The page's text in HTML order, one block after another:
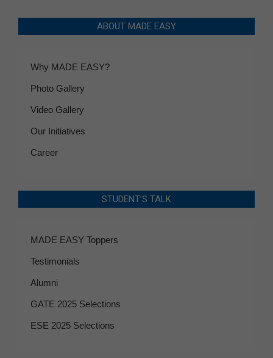
ABOUT MADE EASY
Why MADE EASY?
Photo Gallery
Video Gallery
Our Initiatives
Career
STUDENT’S TALK
MADE EASY Toppers
Testimonials
Alumni
GATE 2025 Selections
ESE 2025 Selections